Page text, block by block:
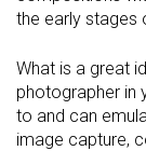
the early stages
What is a great
photographer in
to and can
image capture,